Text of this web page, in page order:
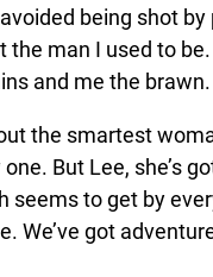
being shot
the man I used to
and me the brawn.
the smartest
But Lee, she’s
seems to get by
We’ve got